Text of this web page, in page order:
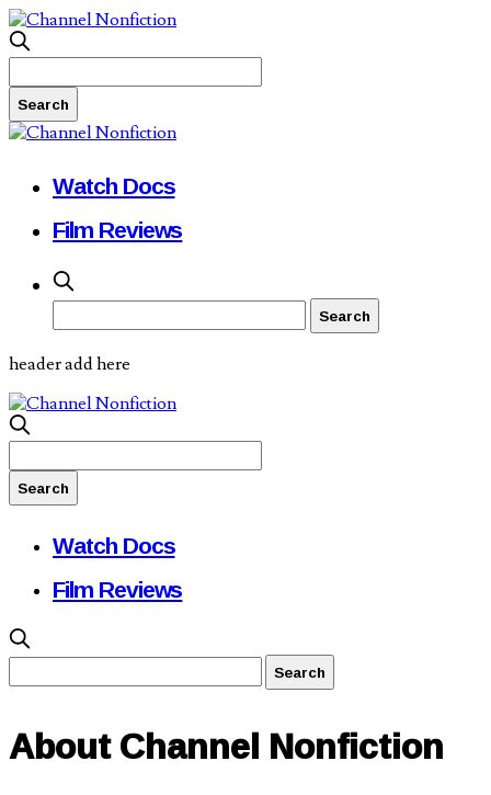
Watch Docs
Film Reviews
header add here
Watch Docs
Film Reviews
About Channel Nonfiction